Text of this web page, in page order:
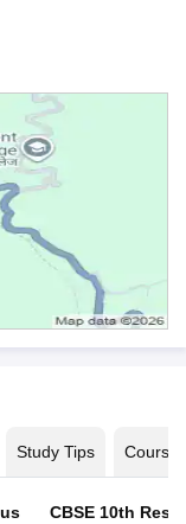
Study Tips Courses
CBSE 10th